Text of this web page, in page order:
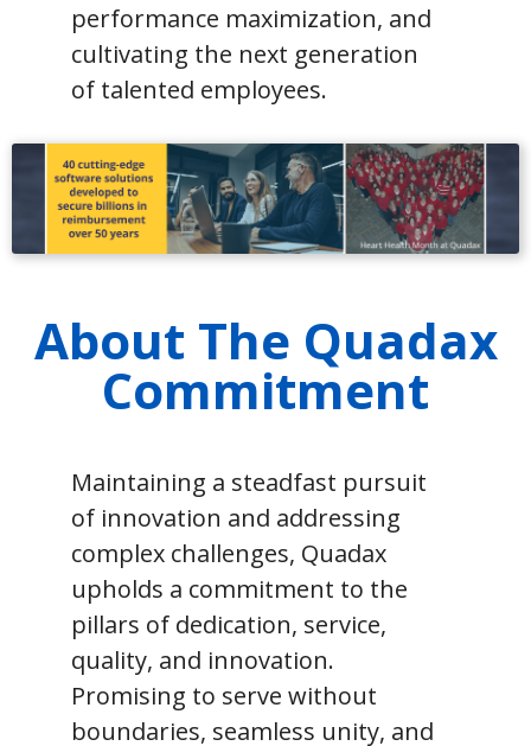
performance maximization, and
cultivating the next generation
of talented employees.
About The Quadax
Commitment
Maintaining a steadfast pursuit
of innovation and addressing
complex challenges, Quadax
upholds a commitment to the
pillars of dedication, service,
quality, and innovation.
Promising to serve without
boundaries, seamless unity, and